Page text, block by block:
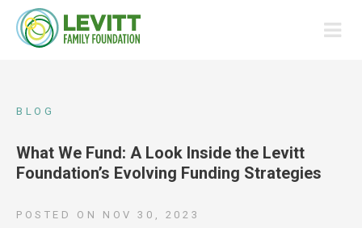
BLOG
What We Fund: A Look Inside the Levitt
Foundation’s Evolving Funding Strategies
POSTED ON NOV 30, 2023